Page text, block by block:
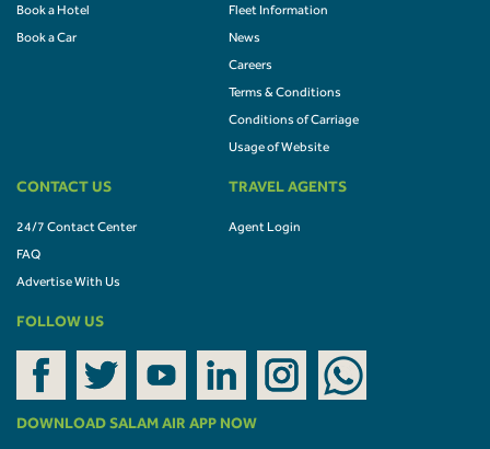
Book a Hotel
Book a Car
Fleet Information
News
Careers
Terms & Conditions
Conditions of Carriage
Usage of Website
CONTACT US
24/7 Contact Center
FAQ
Advertise With Us
TRAVEL AGENTS
Agent Login
FOLLOW US
DOWNLOAD SALAM AIR APP NOW